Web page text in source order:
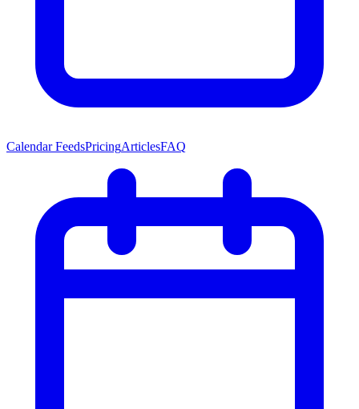
Calendar FeedsPricingArticlesFAQ